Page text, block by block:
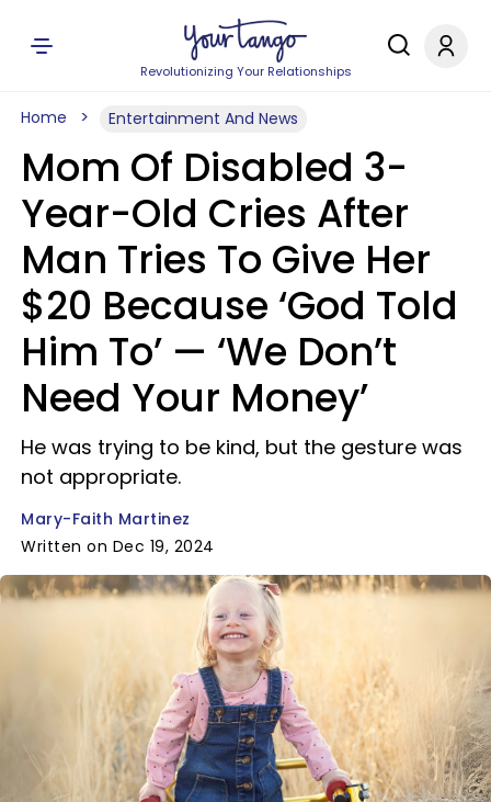
Revolutionizing Your Relationships
Home Entertainment And News
Mom Of Disabled 3-
Year-Old Cries After
Man Tries To Give Her
$20 Because ‘God Told
Him To’ — ‘We Don’t
Need Your Money’
He was trying to be kind, but the gesture was
not appropriate.
Mary-Faith Martinez
Written on Dec 19, 2024